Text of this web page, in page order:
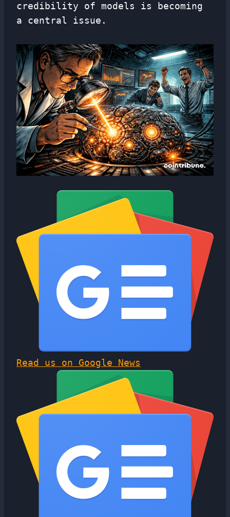
credibility of models is becoming
a central issue.
Read us on Google News